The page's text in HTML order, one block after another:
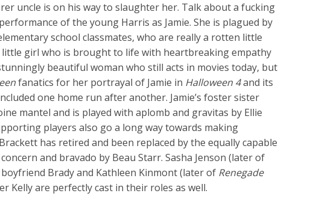
uncle is on his way to slaughter her. Talk about a fucking
of the young Harris as Jamie. She is plagued by
school classmates, who are really a rotten little
girl who is brought to life with heartbreaking empathy
beautiful woman who still acts in movies today, but
fanatics for her portrayal of Jamie in Halloween 4and its
one home run after another. Jamie’s foster sister
mantel and is played with aplomb and gravitas by Ellie
players also go a long way towards making
has retired and been replaced by the equally capable
and bravado by Beau Starr. Sasha Jenson (later of
Brady and Kathleen Kinmont (later of Renegade
Kelly are perfectly cast in their roles as well.